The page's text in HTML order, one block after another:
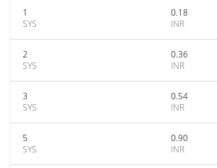
1
SYS
0.18
INR
2
SYS
0.36
INR
3
SYS
0.54
INR
5
SYS
0.90
INR